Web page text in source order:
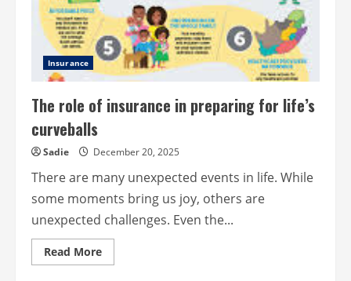
Insurance
The role of insurance in preparing for life’s
curveballs
Sadie December 20, 2025
There are many unexpected events in life. While
some moments bring us joy, others are
unexpected challenges. Even the...
Read MoreRead
more